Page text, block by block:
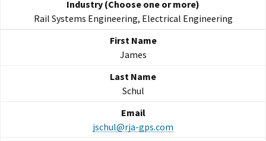
Rail Systems Engineering, Electrical Engineering
James
Schul
jschul@rja-gps.com